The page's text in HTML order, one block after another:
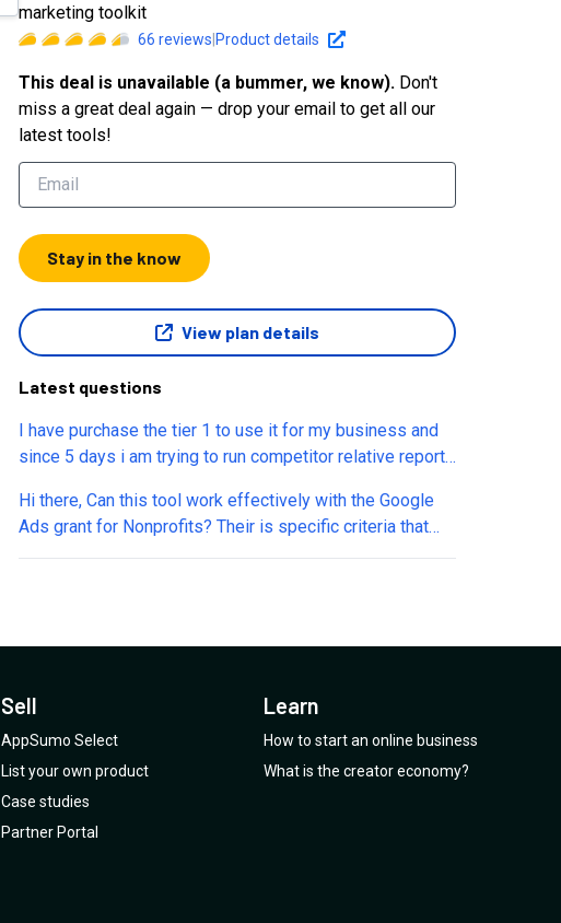
marketing toolkit
66 reviews Product details
This deal is unavailable (a bummer, we know). Don't
miss a great deal again — drop your email to get all our
latest tools!
Stay in the know
View plan details
Latest questions
I have purchase the tier 1 to use it for my business and
since 5 days i am trying to run competitor relative reports
July and just received automated reply that we will get
back to you in 48hrs. This is real slow and unexpected
based on the 4.5 star reviews they have here in
Hi there, Can this tool work effectively with the Google
Ads grant for Nonprofits? Their is specific criteria that
the grant accounts need to follow, have limitations on
Sell
AppSumo Select
List your own product
Case studies
Partner Portal
Learn
How to start an online business
What is the creator economy?